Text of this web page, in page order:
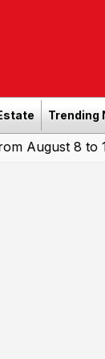
Trending
to 13,